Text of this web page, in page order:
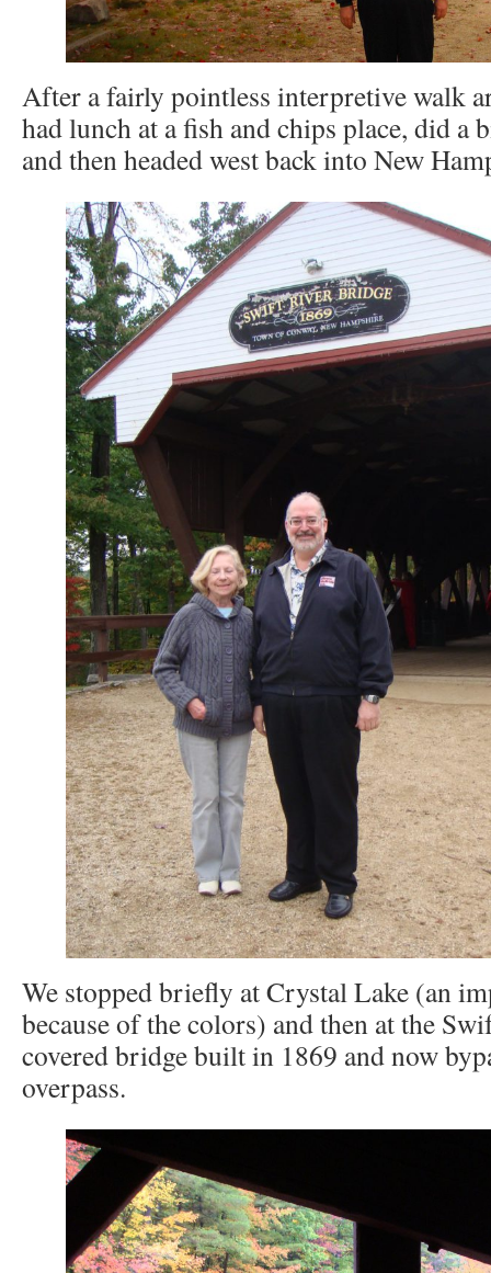
After a fairly pointless interpretive walk
had lunch at a fish and chips place, did a
and then headed west back into New
We stopped briefly at Crystal Lake (an
because of the colors) and then at the
covered bridge built in 1869 and now
overpass.